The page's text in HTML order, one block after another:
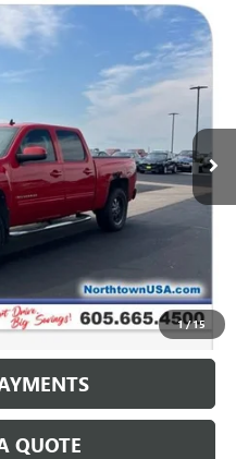
1/15
1500
Ext. Int.
$13,990
$14,189
696-0961
QUOTE